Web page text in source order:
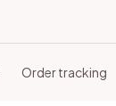
Order tracking